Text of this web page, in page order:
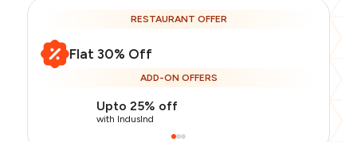
RESTAURANT OFFER
Flat 30% Off
ADD-ON OFFERS
Upto 25% off
with IndusInd